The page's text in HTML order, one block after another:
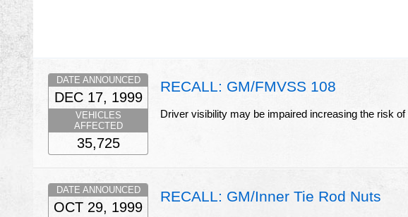
RECALL: GM/FMVSS 108
Driver visibility may be impaired increasing the risk of
DATE ANNOUNCED
DEC 17, 1999
VEHICLES
AFFECTED
35,725
RECALL: GM/Inner Tie Rod Nuts
DATE ANNOUNCED
OCT 29, 1999